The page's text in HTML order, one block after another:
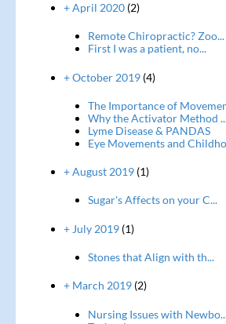
+ April 2020(2)
Remote Chiropractic? Zoo...
First I was a patient, no...
+ October 2019(4)
The Importance of
Why the Activator Method
Lyme Disease & PANDAS
Eye Movements and
+ August 2019(1)
Sugar's Affects on your C...
+ July 2019(1)
Stones that Align with th...
+ March 2019(2)
Nursing Issues with